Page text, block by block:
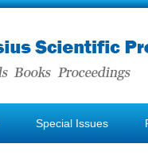
Special Issues